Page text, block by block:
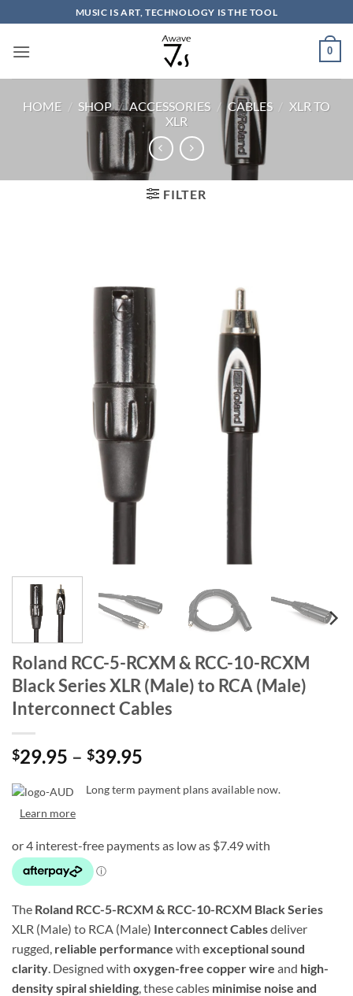
to
content
MUSIC IS ART, TECHNOLOGY IS THE TOOL
0
HOME / SHOP / ACCESSORIES / CABLES / XLR TO
XLR
FILTER
Roland RCC-5-RCXM & RCC-10-RCXM
Black Series XLR (Male) to RCA (Male)
Interconnect Cables
$29.95 – $39.95
$29.95
Long term payment plans available now.
Learn more
The Roland RCC-5-RCXM & RCC-10-RCXM Black Series
XLR (Male) to RCA (Male) Interconnect Cablesdeliver
rugged, reliable performance with exceptional sound
clarity. Designed with oxygen-free copper wire and high-
density spiral shielding, these cables minimise noise and